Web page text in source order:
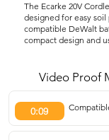
The Ecarke 20V
designed for easy
compatible DeWalt
compact design and
Video Proof
0:09